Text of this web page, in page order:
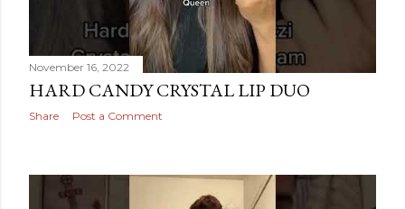
November 16, 2022
HARD CANDY CRYSTAL LIP DUO
Share Post a Comment